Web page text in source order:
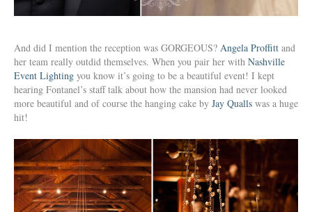
And did I mention the reception was GORGEOUS? Angela Proffitt and
her team really outdid themselves. When you pair her with Nashville
Event Lighting you know it’s going to be a beautiful event! I kept
hearing Fontanel’s staff talk about how the mansion had never looked
more beautiful and of course the hanging cake by Jay Qualls was a huge
hit!